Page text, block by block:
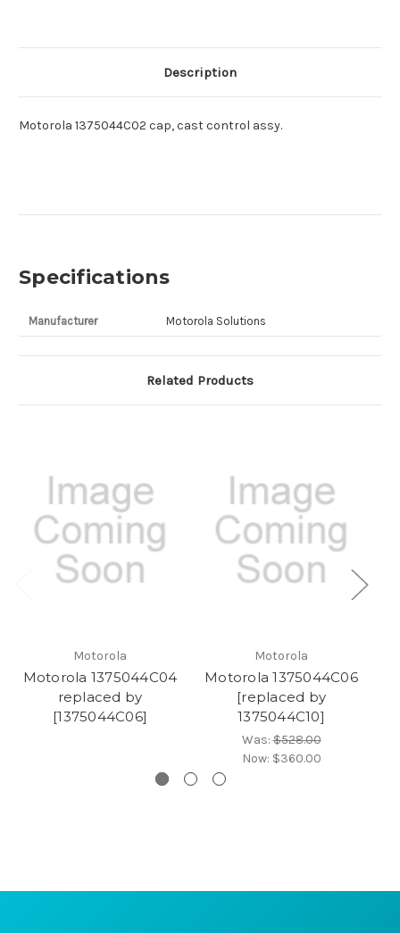
Description
Motorola 1375044C02 cap, cast control assy.
Specifications
Manufacturer Motorola Solutions
Related Products
Motorola
Motorola 1375044C04
replaced by
[1375044C06]
Motorola
Motorola 1375044C06
[replaced by
1375044C10]
Was:$528.00
Now: $360.00